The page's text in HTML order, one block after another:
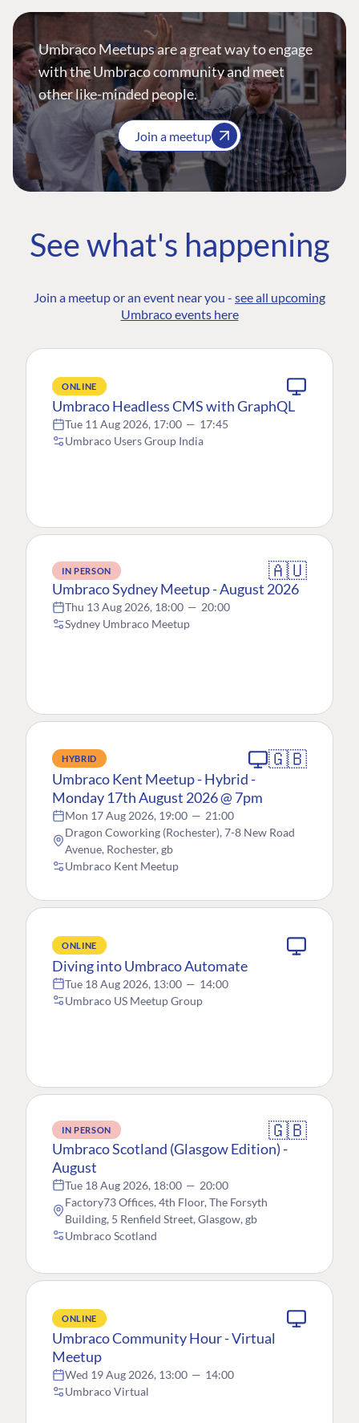
Umbraco Meetups are a great way to engage
with the Umbraco community and meet
other like-minded people.
Join a meetup
See what's happening
Join a meetup or an event near you - see all upcoming
Umbraco events here
ONLINE
Umbraco Headless CMS with GraphQL
Tue 11 Aug 2026, 17:00 — 17:45
Umbraco Users Group India
IN PERSON 🇦🇺
Umbraco Sydney Meetup - August 2026
Thu 13 Aug 2026, 18:00 — 20:00
Sydney Umbraco Meetup
HYBRID 🇬🇧
Umbraco Kent Meetup - Hybrid -
Monday 17th August 2026 @ 7pm
Mon 17 Aug 2026, 19:00 — 21:00
Dragon Coworking (Rochester), 7-8 New Road
Avenue, Rochester, gb
Umbraco Kent Meetup
ONLINE
Diving into Umbraco Automate
Tue 18 Aug 2026, 13:00 — 14:00
Umbraco US Meetup Group
IN PERSON 🇬🇧
Umbraco Scotland (Glasgow Edition) -
August
Tue 18 Aug 2026, 18:00 — 20:00
Factory73 Offices, 4th Floor, The Forsyth
Building, 5 Renfield Street, Glasgow, gb
Umbraco Scotland
ONLINE
Umbraco Community Hour - Virtual
Meetup
Wed 19 Aug 2026, 13:00 — 14:00
Umbraco Virtual